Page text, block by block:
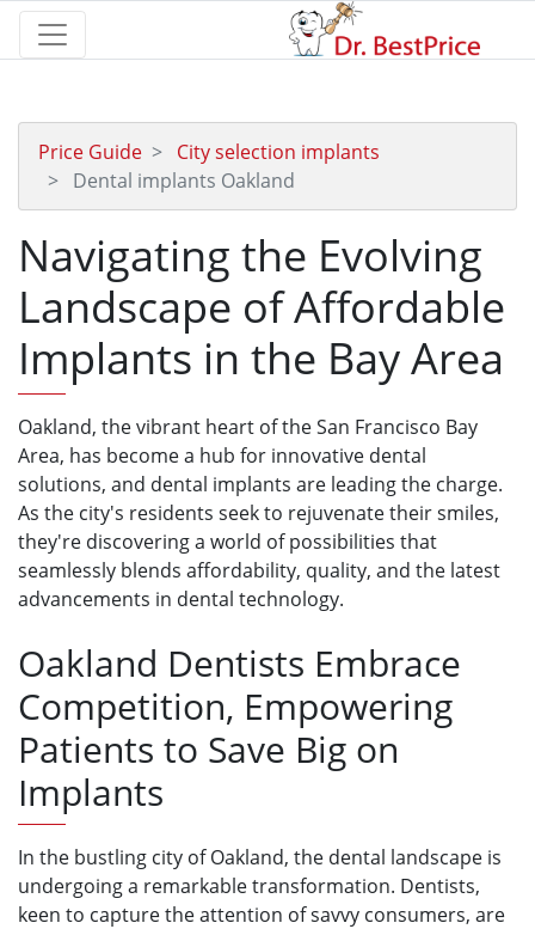
Price Guide
City selection implants
Dental implants Oakland
Navigating the Evolving
Landscape of Affordable
Implants in the Bay Area
Oakland, the vibrant heart of the San Francisco Bay
Area, has become a hub for innovative dental
solutions, and dental implants are leading the charge.
As the city's residents seek to rejuvenate their smiles,
they're discovering a world of possibilities that
seamlessly blends affordability, quality, and the latest
advancements in dental technology.
Oakland Dentists Embrace
Competition, Empowering
Patients to Save Big on
Implants
In the bustling city of Oakland, the dental landscape is
undergoing a remarkable transformation. Dentists,
keen to capture the attention of savvy consumers, are